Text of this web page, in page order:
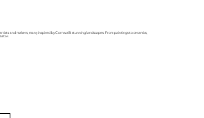
and makers, many inspired by Cornwall’s stunning landscapes. From paintings to ceramics,